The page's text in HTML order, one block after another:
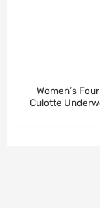
Women’s
Culotte